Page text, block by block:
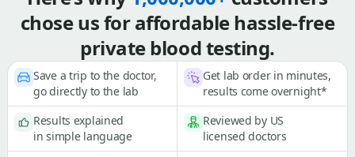
chose us for affordable hassle-free
private blood testing.
Save a trip to the doctor,
go directly to the lab
Get lab order in minutes,
results come overnight*
Results explained
in simple language
Reviewed by US
licensed doctors